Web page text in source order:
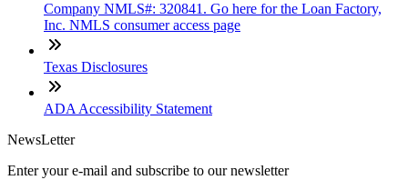
Company NMLS#: 320841. Go here for the Loan Factory,
Inc. NMLS consumer access page
Texas Disclosures
ADA Accessibility Statement
NewsLetter
Enter your e-mail and subscribe to our newsletter